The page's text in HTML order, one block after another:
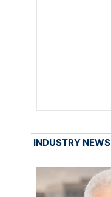
INDUSTRY NEWS